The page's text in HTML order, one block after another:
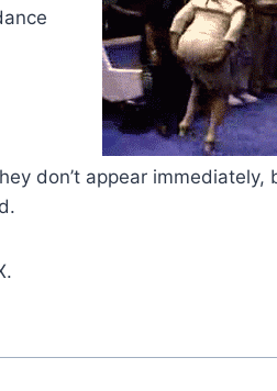
don’t appear immediately,